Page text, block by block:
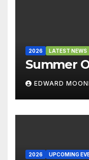
2026 LATEST NEWS
Summer
EDWARD
2026 UPCOMING